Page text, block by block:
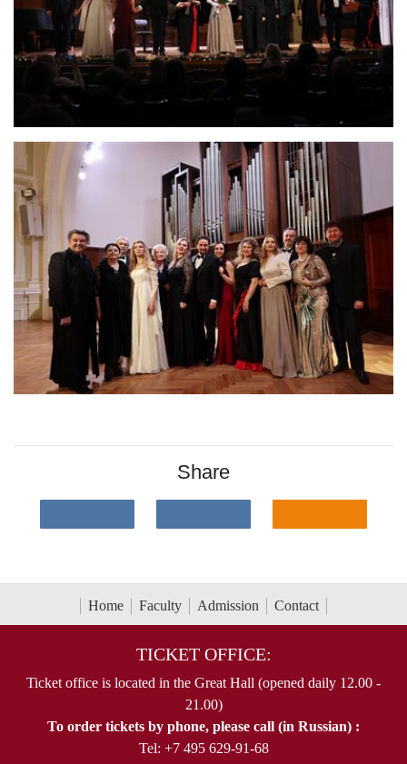
Share
Home Faculty Admission Contact
TICKET OFFICE:
Ticket office is located in the Great Hall (opened daily 12.00 -
21.00)
To order tickets by phone, please call (in Russian) :
Tel: +7 495 629-91-68